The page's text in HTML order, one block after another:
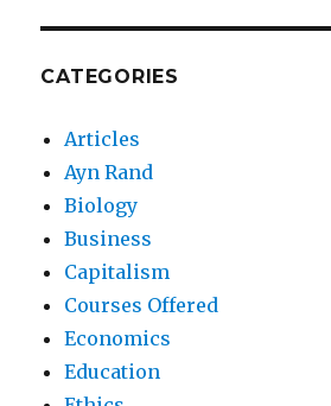
CATEGORIES
Articles
Ayn Rand
Biology
Business
Capitalism
Courses Offered
Economics
Education